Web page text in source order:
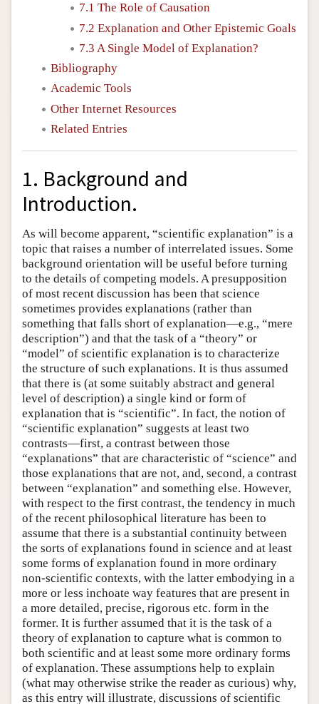
7.1 The Role of Causation
7.2 Explanation and Other Epistemic Goals
7.3 A Single Model of Explanation?
Bibliography
Academic Tools
Other Internet Resources
Related Entries
1. Background and
Introduction.
As will become apparent, “scientific explanation” is a
topic that raises a number of interrelated issues. Some
background orientation will be useful before turning
to the details of competing models. A presupposition
of most recent discussion has been that science
sometimes provides explanations (rather than
something that falls short of explanation—e.g., “mere
description”) and that the task of a “theory” or
“model” of scientific explanation is to characterize
the structure of such explanations. It is thus assumed
that there is (at some suitably abstract and general
level of description) a single kind or form of
explanation that is “scientific”. In fact, the notion of
“scientific explanation” suggests at least two
contrasts—first, a contrast between those
“explanations” that are characteristic of “science” and
those explanations that are not, and, second, a contrast
between “explanation” and something else. However,
with respect to the first contrast, the tendency in much
of the recent philosophical literature has been to
assume that there is a substantial continuity between
the sorts of explanations found in science and at least
some forms of explanation found in more ordinary
non-scientific contexts, with the latter embodying in a
more or less inchoate way features that are present in
a more detailed, precise, rigorous etc. form in the
former. It is further assumed that it is the task of a
theory of explanation to capture what is common to
both scientific and at least some more ordinary forms
of explanation. These assumptions help to explain
(what may otherwise strike the reader as curious) why,
as this entry will illustrate, discussions of scientific